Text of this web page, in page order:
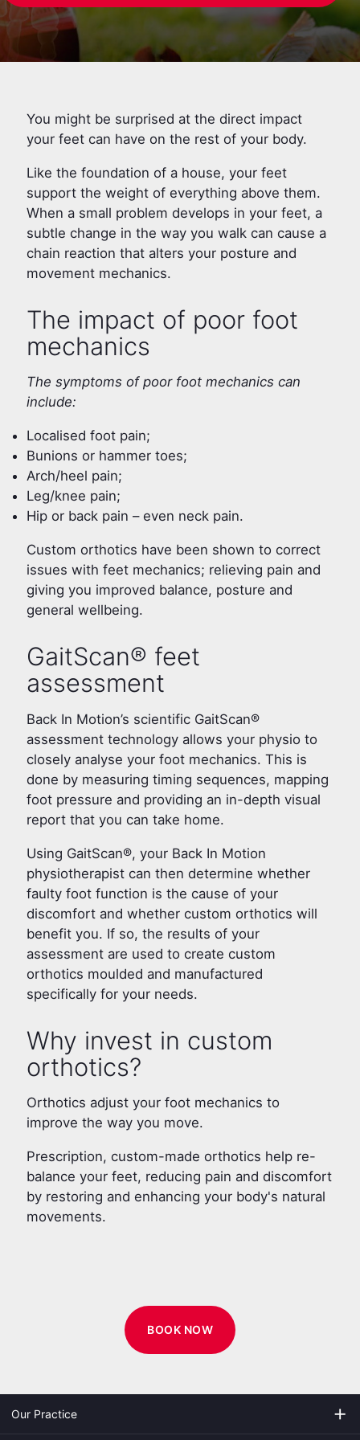
You might be surprised at the direct impact
your feet can have on the rest of your body.
Like the foundation of a house, your feet
support the weight of everything above them.
When a small problem develops in your feet, a
subtle change in the way you walk can cause a
chain reaction that alters your posture and
movement mechanics.
The impact of poor foot
mechanics
The symptoms of poor foot mechanics can
include:
Localised foot pain;
Bunions or hammer toes;
Arch/heel pain;
Leg/knee pain;
Hip or back pain – even neck pain.
Custom orthotics have been shown to correct
issues with feet mechanics; relieving pain and
giving you improved balance, posture and
general wellbeing.
GaitScan® feet
assessment
Back In Motion’s scientific GaitScan®
assessment technology allows your physio to
closely analyse your foot mechanics. This is
done by measuring timing sequences, mapping
foot pressure and providing an in-depth visual
report that you can take home.
Using GaitScan®, your Back In Motion
physiotherapist can then determine whether
faulty foot function is the cause of your
discomfort and whether custom orthotics will
benefit you. If so, the results of your
assessment are used to create custom
orthotics moulded and manufactured
specifically for your needs.
Why invest in custom
orthotics?
Orthotics adjust your foot mechanics to
improve the way you move.
Prescription, custom-made orthotics help re-
balance your feet, reducing pain and discomfort
by restoring and enhancing your body's natural
movements.
BOOK NOW
add
Our Practice